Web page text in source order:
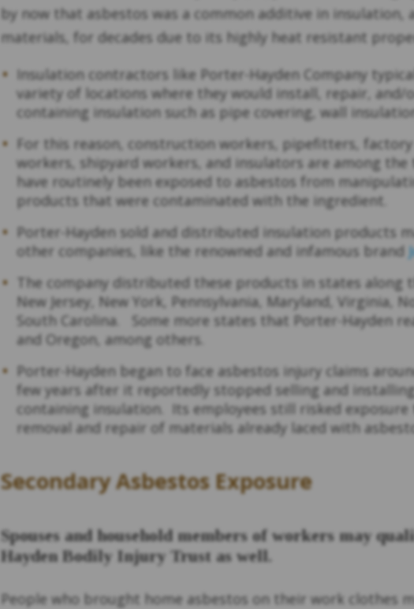
by now that asbestos was a common additive in insulation,
materials, for decades due to its highly heat resistant
Insulation contractors like Porter-Hayden Company
variety of locations where they would install, repair, and/
containing insulation such as pipe covering, wall
For this reason, construction workers, pipefitters,
workers, shipyard workers, and insulators are among
have routinely been exposed to asbestos from
products that were contaminated with the ingredient.
Porter-Hayden sold and distributed insulation products
other companies, like the renowned and infamous brand
The company distributed these products in states along
New Jersey, New York, Pennsylvania, Maryland, Virginia,
South Carolina. Some more states that Porter-Hayden
and Oregon, among others.
Porter-Hayden began to face asbestos injury claims
few years after it reportedly stopped selling and installing
containing insulation. Its employees still risked
removal and repair of materials already laced with
Secondary Asbestos Exposure
Spouses and household members of workers may
Hayden Bodily Injury Trust as well.
People who brought home asbestos on their work clothes